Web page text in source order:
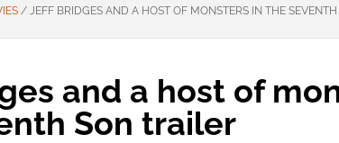
/ JEFF BRIDGES AND A HOST OF MONSTERS IN THE
and a host of
Son trailer